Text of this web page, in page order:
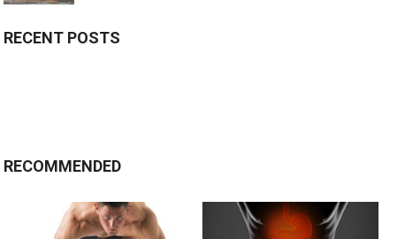
RECENT POSTS
RECOMMENDED